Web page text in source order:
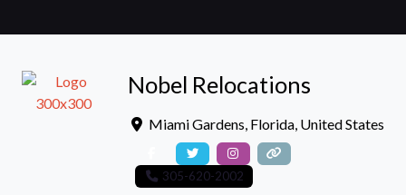
Nobel Relocations
Miami Gardens, Florida, United States
305-620-2002